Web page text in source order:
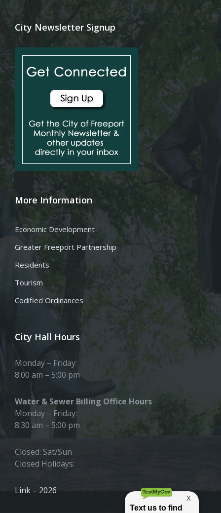
City Newsletter Signup
More Information
Economic Development
Greater Freeport Partnership
Residents
Tourism
Codified Ordinances
City Hall Hours
Monday – Friday:
8:00 am – 5:00 pm
Water & Sewer Billing Office Hours
Monday – Friday:
8:30 am – 5:00 pm
Closed: Sat/Sun
Closed Holidays:
Link – 2026